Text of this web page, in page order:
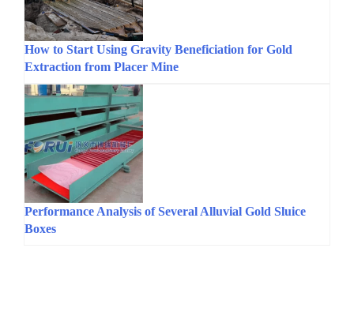
How to Start Using Gravity Beneficiation for Gold
Extraction from Placer Mine
Performance Analysis of Several Alluvial Gold Sluice
Boxes